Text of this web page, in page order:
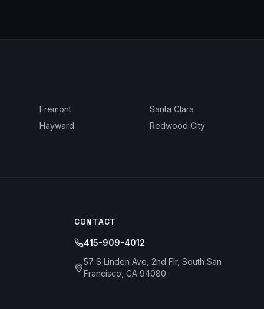
Fremont
Santa Clara
Hayward Redwood City
CONTACT
415-909-4012
57 S Linden Ave, 2nd Flr, South San
Francisco, CA 94080